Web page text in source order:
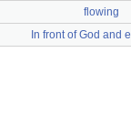
flowing
In front of God and